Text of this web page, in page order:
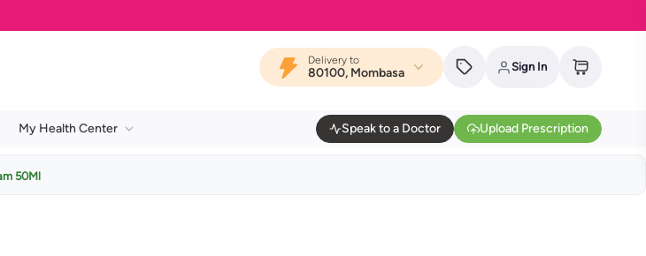
Delivery to
80100, Mombasa Sign In
My Health Center Speak to a Doctor Upload Prescription
50Ml